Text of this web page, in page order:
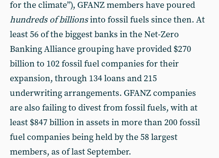
for the climate”), GFANZ members have poured
hundreds of billionsinto fossil fuels since then. At
least 56 of the biggest banks in the Net-Zero
Banking Alliance grouping have provided $270
billion to 102 fossil fuel companies for their
expansion, through 134 loans and 215
underwriting arrangements. GFANZ companies
are also failing to divest from fossil fuels, with at
least $847 billion in assets in more than 200 fossil
fuel companies being held by the 58 largest
members, as of last September.